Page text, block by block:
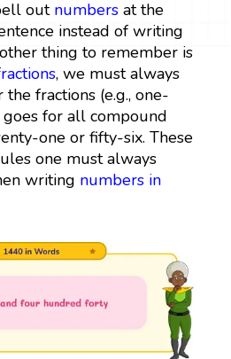
out numbersat the
instead of writing
thing to remember is
, we must always
fractions (e.g., one-
for all compound
one or fifty-six. These
one must always
writing numbers in